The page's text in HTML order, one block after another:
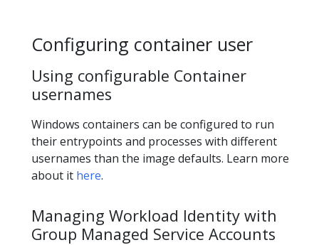
Configuring container user
Using configurable Container
usernames
Windows containers can be configured to run
their entrypoints and processes with different
usernames than the image defaults. Learn more
about it here.
Managing Workload Identity with
Group Managed Service Accounts